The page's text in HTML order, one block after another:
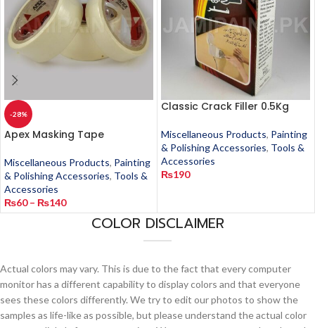
-28%
Apex Masking Tape
Miscellaneous Products, Painting
& Polishing Accessories, Tools &
Accessories
₨60 – ₨140
Classic Crack Filler 0.5Kg
Miscellaneous Products, Painting
& Polishing Accessories, Tools &
Accessories
₨190
COLOR DISCLAIMER
Actual colors may vary. This is due to the fact that every computer
monitor has a different capability to display colors and that everyone
sees these colors differently. We try to edit our photos to show the
samples as life-like as possible, but please understand the actual color